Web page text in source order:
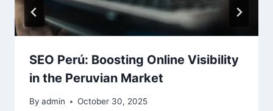
SEO Perú: Boosting Online Visibility
in the Peruvian Market
By admin October 30, 2025